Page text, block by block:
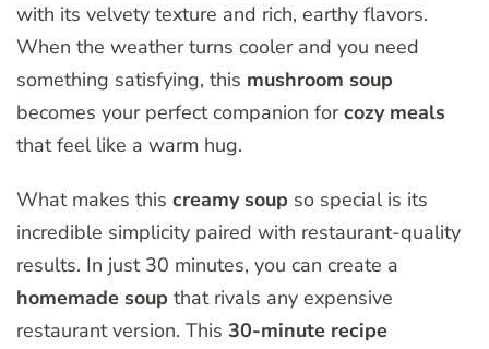
with its velvety texture and rich, earthy flavors.
When the weather turns cooler and you need
something satisfying, this mushroom soup
becomes your perfect companion forcozy meals
that feel like a warm hug.
What makes this creamy soup so special is its
incredible simplicity paired with restaurant-quality
results. In just 30 minutes, you can create a
homemade soup that rivals any expensive
restaurant version. This 30-minute recipe